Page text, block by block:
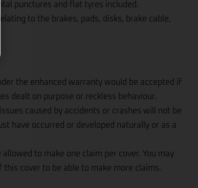
punctures and flat tyres included.
to the brakes, pads, disks, brake cable,
the enhanced warranty would be accepted if
dealt on purpose or reckless behaviour.
issues caused by accidents or crashes will not be
have occurred or developed naturally or as a
allowed to make one claim per cover. You may
cover to be able to make more claims.